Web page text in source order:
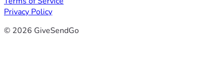
Privacy Policy
© 2026 GiveSendGo